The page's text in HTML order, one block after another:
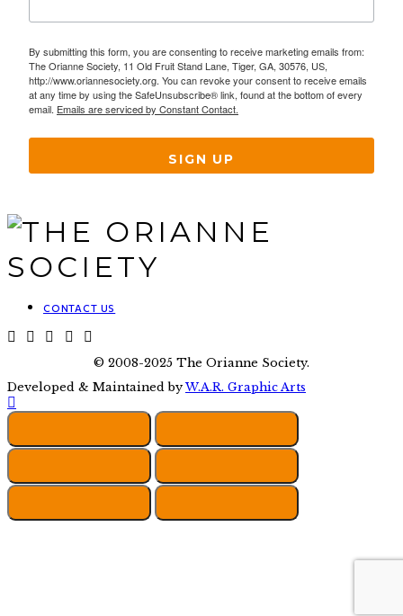
By submitting this form, you are consenting to receive marketing emails from:
The Orianne Society, 11 Old Fruit Stand Lane, Tiger, GA, 30576, US,
http://www.oriannesociety.org. You can revoke your consent to receive emails
at any time by using the SafeUnsubscribe® link, found at the bottom of every
email. Emails are serviced by Constant Contact.
SIGN UP
CONTACT US
© 2008-2025 The Orianne Society.
Developed & Maintained byW.A.R. Graphic Arts